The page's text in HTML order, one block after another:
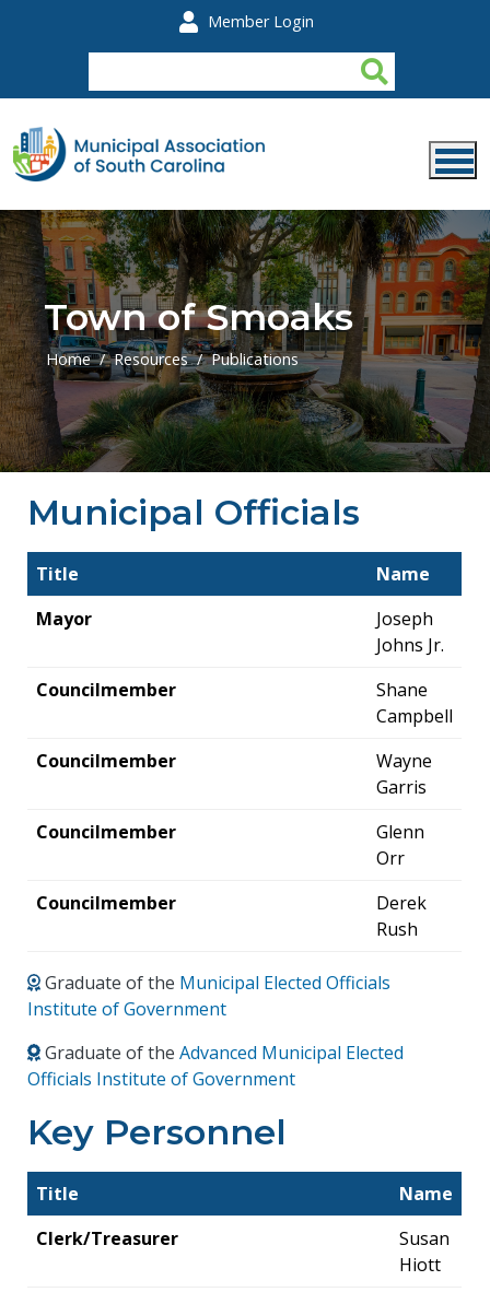
Member Login
Town of Smoaks
Home Resources Publications
Municipal Officials
Title
Name
Mayor
Joseph
Johns Jr.
Councilmember
Shane
Campbell
Councilmember
Wayne
Garris
Councilmember
Glenn
Orr
Councilmember
Derek
Rush
Graduate of the Municipal Elected Officials
Institute of Government
Graduate of theAdvanced Municipal Elected
Officials Institute of Government
Key Personnel
Title
Name
Clerk/Treasurer
Susan
Hiott